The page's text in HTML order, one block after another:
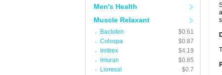
Men's Health
Muscle Relaxant
Baclofen
$0.61
Colospa
$0.87
Imitrex
$4.19
Imuran
$0.85
Lioresal
$0.7